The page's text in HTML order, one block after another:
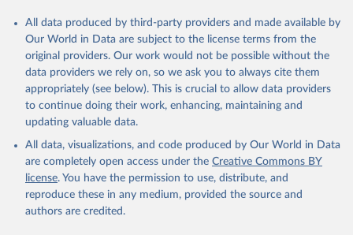
All data produced by third-party providers and made available by
Our World in Data are subject to the license terms from the
original providers. Our work would not be possible without the
data providers we rely on, so we ask you to always cite them
appropriately (see below). This is crucial to allow data providers
to continue doing their work, enhancing, maintaining and
updating valuable data.
All data, visualizations, and code produced by Our World in Data
are completely open access under the Creative Commons BY
license. You have the permission to use, distribute, and
reproduce these in any medium, provided the source and
authors are credited.